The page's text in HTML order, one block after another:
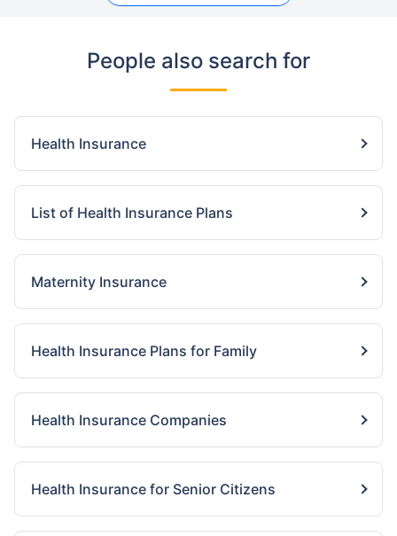
People also search for
Health Insurance
List of Health Insurance Plans
Maternity Insurance
Health Insurance Plans for Family
Health Insurance Companies
Health Insurance for Senior Citizens